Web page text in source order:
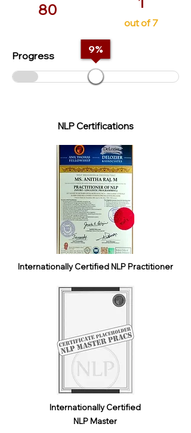
80
out of 7
Progress
9%
NLP Certifications
Internationally Certified NLP Practitioner
Internationally Certified
NLP Master